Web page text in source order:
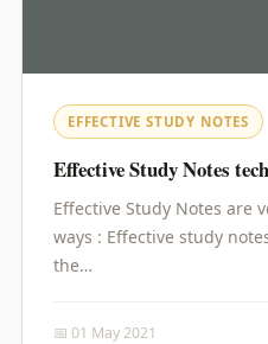
EFFECTIVE STUDY NOTES
Effective Study Notes
Effective Study Notes are
ways : Effective study
the…
📅 01 May 2021